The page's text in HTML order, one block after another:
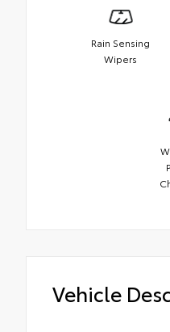
Rain Sensing
Wipers
Vehicle